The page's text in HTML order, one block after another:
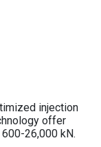
injection
offer
26,000 kN.